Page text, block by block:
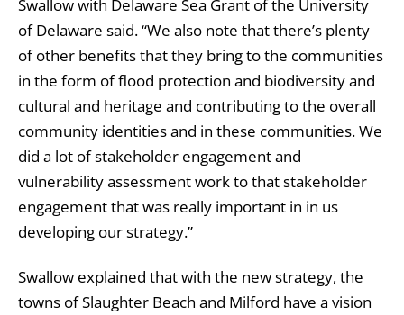
Swallow with Delaware Sea Grant of the University
of Delaware said. “We also note that there’s plenty
of other benefits that they bring to the communities
in the form of flood protection and biodiversity and
cultural and heritage and contributing to the overall
community identities and in these communities. We
did a lot of stakeholder engagement and
vulnerability assessment work to that stakeholder
engagement that was really important in in us
developing our strategy.”
Swallow explained that with the new strategy, the
towns of Slaughter Beach and Milford have a vision